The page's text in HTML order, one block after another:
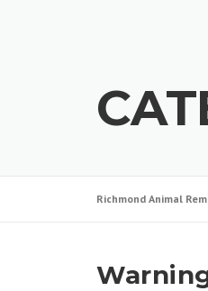
Richmond Animal